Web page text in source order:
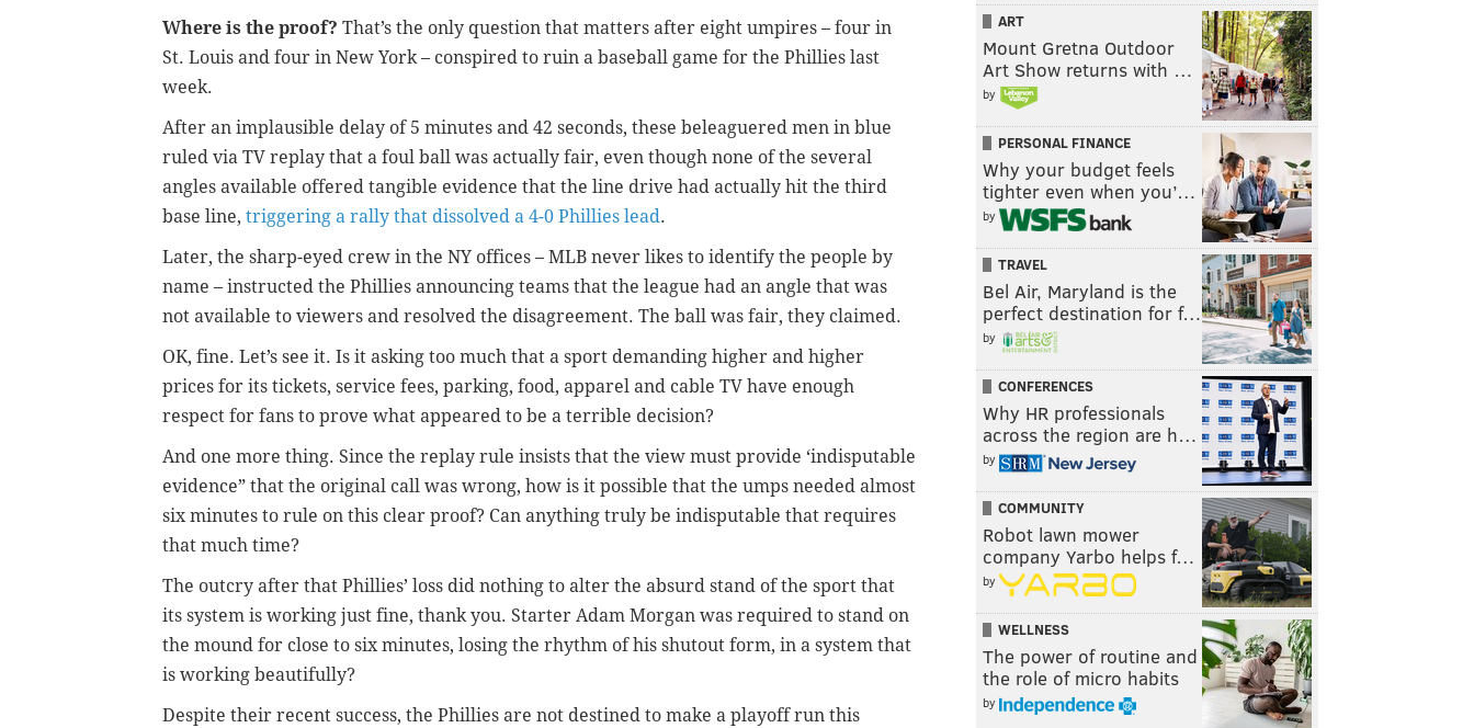
Where is the proof? That’s the only question that matters after eight umpires – four in
St. Louis and four in New York – conspired to ruin a baseball game for the Phillies last
week.
After an implausible delay of 5 minutes and 42 seconds, these beleaguered men in blue
ruled via TV replay that a foul ball was actually fair, even though none of the several
angles available offered tangible evidence that the line drive had actually hit the third
base line, triggering a rally that dissolved a 4-0 Phillies lead.
Later, the sharp-eyed crew in the NY offices – MLB never likes to identify the people by
name – instructed the Phillies announcing teams that the league had an angle that was
not available to viewers and resolved the disagreement. The ball was fair, they claimed.
OK, fine. Let’s see it. Is it asking too much that a sport demanding higher and higher
prices for its tickets, service fees, parking, food, apparel and cable TV have enough
respect for fans to prove what appeared to be a terrible decision?
And one more thing. Since the replay rule insists that the view must provide ‘indisputable
evidence” that the original call was wrong, how is it possible that the umps needed almost
six minutes to rule on this clear proof? Can anything truly be indisputable that requires
that much time?
The outcry after that Phillies’ loss did nothing to alter the absurd stand of the sport that
its system is working just fine, thank you. Starter Adam Morgan was required to stand on
the mound for close to six minutes, losing the rhythm of his shutout form, in a system that
is working beautifully?
Despite their recent success, the Phillies are not destined to make a playoff run this
ART
Mount Gretna Outdoor
Art Show returns with …
by
PERSONAL FINANCE
Why your budget feels
tighter even when you’…
by
TRAVEL
Bel Air, Maryland is the
perfect destination for f…
by
CONFERENCES
Why HR professionals
across the region are h…
by
COMMUNITY
Robot lawn mower
company Yarbo helps f…
by
WELLNESS
The power of routine and
the role of micro habits
by